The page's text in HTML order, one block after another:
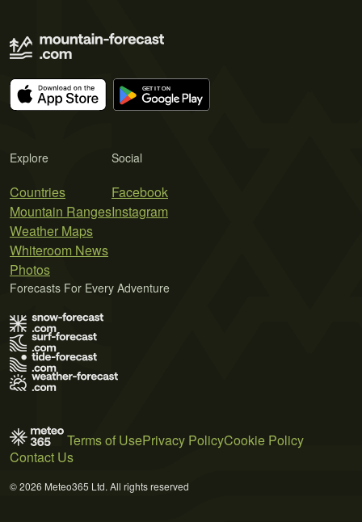
Explore
Countries
Mountain Ranges
Weather Maps
Whiteroom News
Photos
Social
Facebook
Instagram
Forecasts For Every Adventure
Terms of UsePrivacy PolicyCookie Policy
Contact Us
© 2026 Meteo365 Ltd. All rights reserved